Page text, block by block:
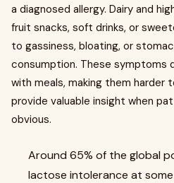
a diagnosed allergy. Dairy and
fruit snacks, soft drinks, or
to gassiness, bloating, or
consumption. These symptoms
with meals, making them harder
provide valuable insight when
obvious.
Around 65% of the global
lactose intolerance at